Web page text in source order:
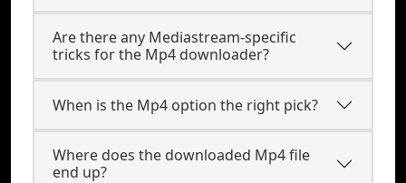
Are there any Mediastream-specific
tricks for the Mp4 downloader?
When is the Mp4 option the right pick?
Where does the downloaded Mp4 file
end up?